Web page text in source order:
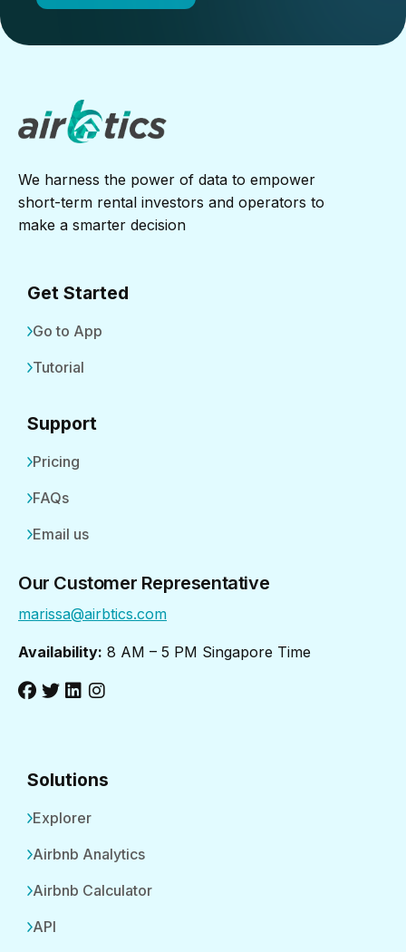
We harness the power of data to empower
short-term rental investors and operators to
make a smarter decision
Get Started
Go to App
Tutorial
Support
Pricing
FAQs
Email us
Our Customer Representative
marissa@airbtics.com
Availability: 8 AM – 5 PM Singapore Time
Solutions
Explorer
Airbnb Analytics
Airbnb Calculator
API